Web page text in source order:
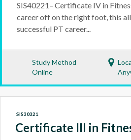
SIS40221– Certificate IV in
career off on the right foot, this
successful PT career...
Study Method
Online
Certificate III in
SIS30321